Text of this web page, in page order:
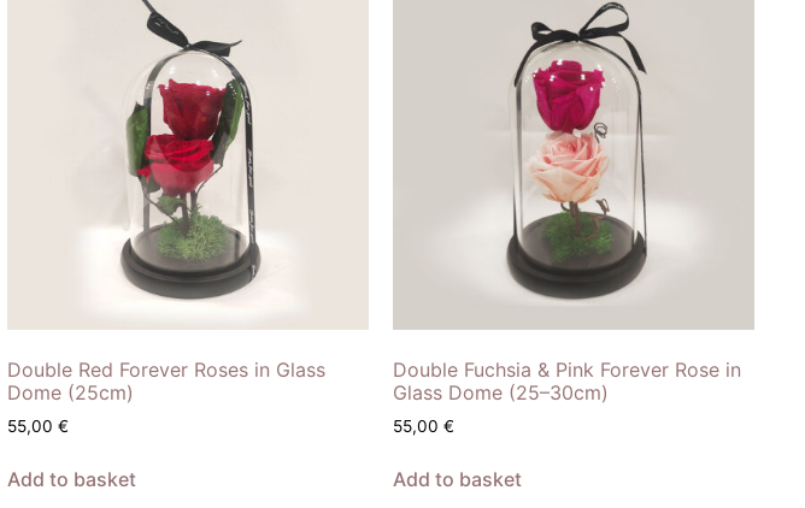
Double Red Forever Roses in Glass
Dome (25cm)
55,00 €
Add to basket
Double Fuchsia & Pink Forever Rose in
Glass Dome (25–30cm)
55,00 €
Add to basket